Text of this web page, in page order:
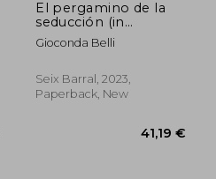
El pergamino de la
seducción (in
Spanish)
Gioconda Belli
Seix Barral, 2023,
Paperback, New